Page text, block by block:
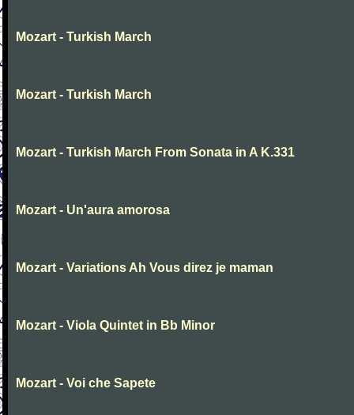
Mozart - Turkish March
Mozart - Turkish March
Mozart - Turkish March From Sonata in A K.331
Mozart - Un'aura amorosa
Mozart - Variations Ah Vous direz je maman
Mozart - Viola Quintet in Bb Minor
Mozart - Voi che Sapete